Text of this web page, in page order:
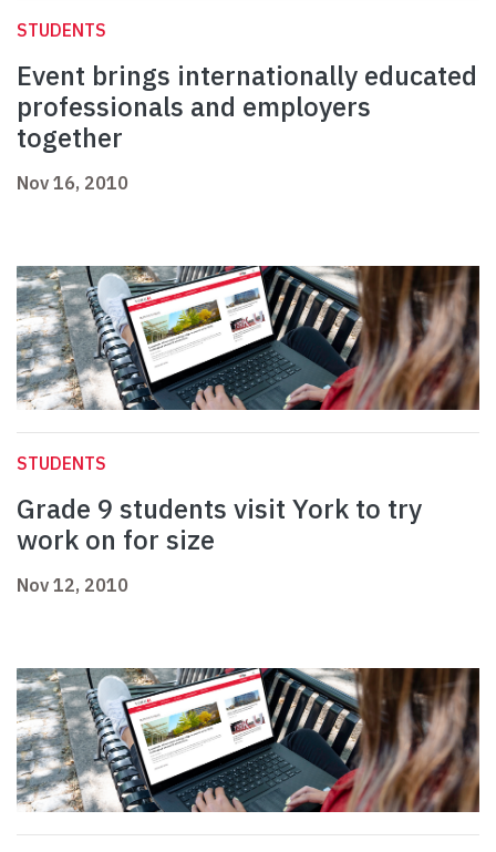
STUDENTS
Event brings internationally educated
professionals and employers
together
Nov 16, 2010
STUDENTS
Grade 9 students visit York to try
work on for size
Nov 12, 2010